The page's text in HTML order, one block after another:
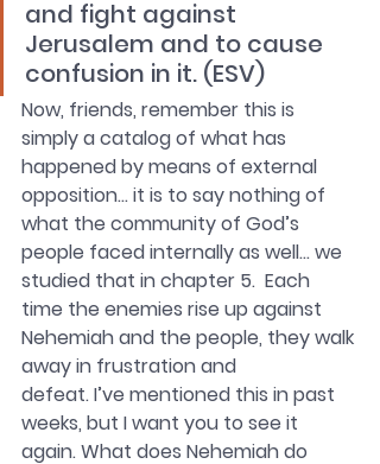
and fight against
Jerusalem and to cause
confusion in it. (ESV)
Now, friends, remember this is
simply a catalog of what has
happened by means of external
opposition… it is to say nothing of
what the community of God’s
people faced internally as well… we
studied that in chapter 5.  Each
time the enemies rise up against
Nehemiah and the people, they walk
away in frustration and
defeat. I’ve mentioned this in past
weeks, but I want you to see it
again. What does Nehemiah do